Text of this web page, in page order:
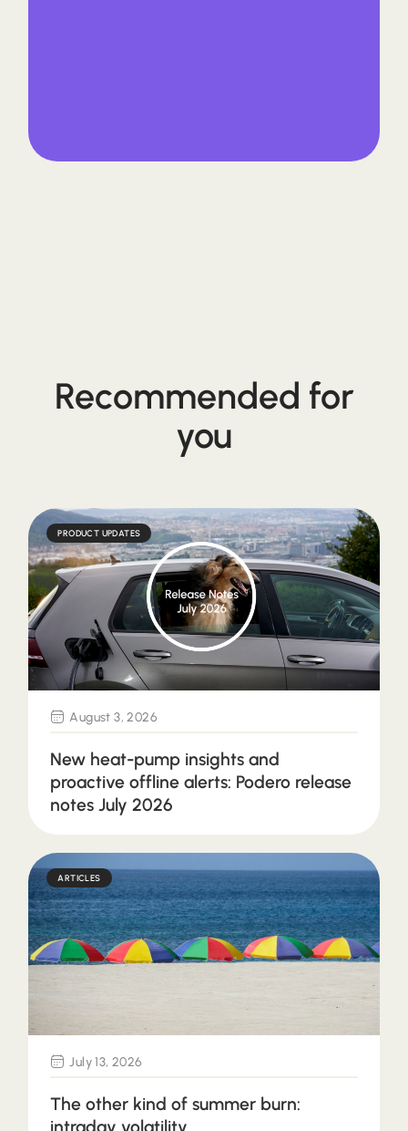
Recommended for
you
PRODUCT UPDATES
August 3, 2026
New heat-pump insights and
proactive offline alerts: Podero release
notes July 2026
ARTICLES
July 13, 2026
The other kind of summer burn:
intraday volatility